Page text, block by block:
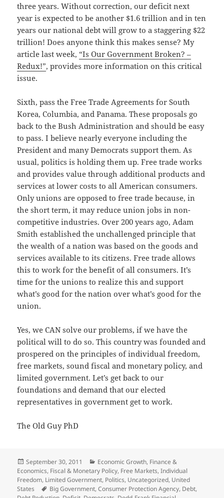
three years. Without correction, our deficit next
year is expected to be another $1.6 trillion and in ten
years our national debt will grow to a staggering $22
trillion! Does anyone think this makes sense? My
article last week, “Is Our Government Broken? –
Redux!”, provides more information on this critical
issue.
Sixth, pass the Free Trade Agreements for South
Korea, Columbia, and Panama. These proposals go
back to the Bush Administration and should be easy
to pass. I believe nearly everyone including the
President and many Democrats support them. As
usual, politics is holding them up. Free trade works
and provides value through additional products and
services at lower costs to all American consumers.
Only unions are opposed to free trade because, in
the short term, it may reduce union jobs in non-
competitive industries. Over 200 years ago, Adam
Smith established the unchallenged principle that
the wealth of a nation was based on the goods and
services available to its citizens. Free trade allows
this to work for the benefit of all consumers. It’s
time for the unions to realize this and support
what’s good for the nation over what’s good for the
union.
Yes, we CAN solve our problems, if we have the
political will to do so. This country was founded and
prospered on the principles of individual freedom,
free markets, sound fiscal and monetary policy, and
limited government. Let’s get back to our
foundations and demand that our elected
representatives in government get to work.
The Old Guy PhD
Posted
on
September 30, 2011 Categories
Economic Growth, Finance &
Economics, Fiscal & Monetary Policy, Free Markets,Individual
Freedom, Limited Government, Politics, Uncategorized, United
States
Tags
Big Government,Consumer Protection Agency, Debt,